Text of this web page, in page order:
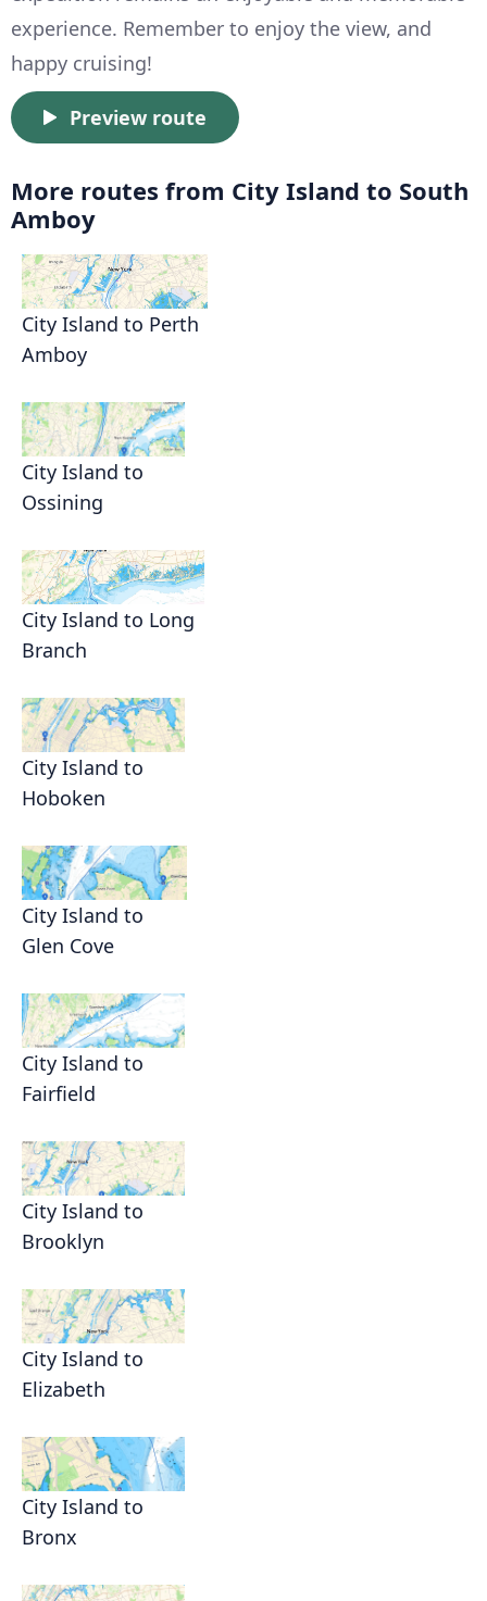
experience. Remember to enjoy the view, and
happy cruising!
Preview route
More routes from City Island to South
Amboy
City Island to Perth
Amboy
City Island to
Ossining
City Island to Long
Branch
City Island to
Hoboken
City Island to
Glen Cove
City Island to
Fairfield
City Island to
Brooklyn
City Island to
Elizabeth
City Island to
Bronx